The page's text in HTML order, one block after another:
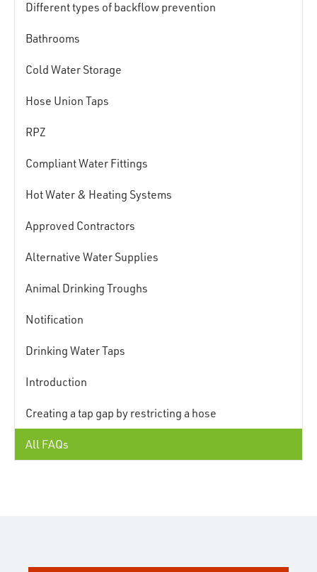
Different types of backflow prevention
Bathrooms
Cold Water Storage
Hose Union Taps
RPZ
Compliant Water Fittings
Hot Water & Heating Systems
Approved Contractors
Alternative Water Supplies
Animal Drinking Troughs
Notification
Drinking Water Taps
Introduction
Creating a tap gap by restricting a hose
All FAQs